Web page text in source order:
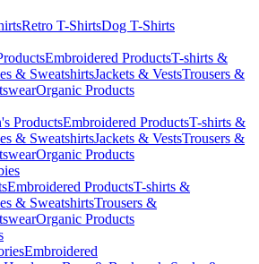
Retro T-ShirtsDog T-Shirts
Embroidered ProductsT-shirts &
& SweatshirtsJackets & VestsTrousers &
Organic Products
ProductsEmbroidered ProductsT-shirts &
& SweatshirtsJackets & VestsTrousers &
Organic Products
Embroidered ProductsT-shirts &
& SweatshirtsTrousers &
Organic Products
Embroidered